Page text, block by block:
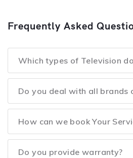
Frequently Asked
Which types of Television
Do you deal with all brands
How can we book Your
Do you provide warranty?